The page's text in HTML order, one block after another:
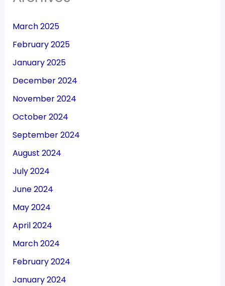
March 2025
February 2025
January 2025
December 2024
November 2024
October 2024
September 2024
August 2024
July 2024
June 2024
May 2024
April 2024
March 2024
February 2024
January 2024